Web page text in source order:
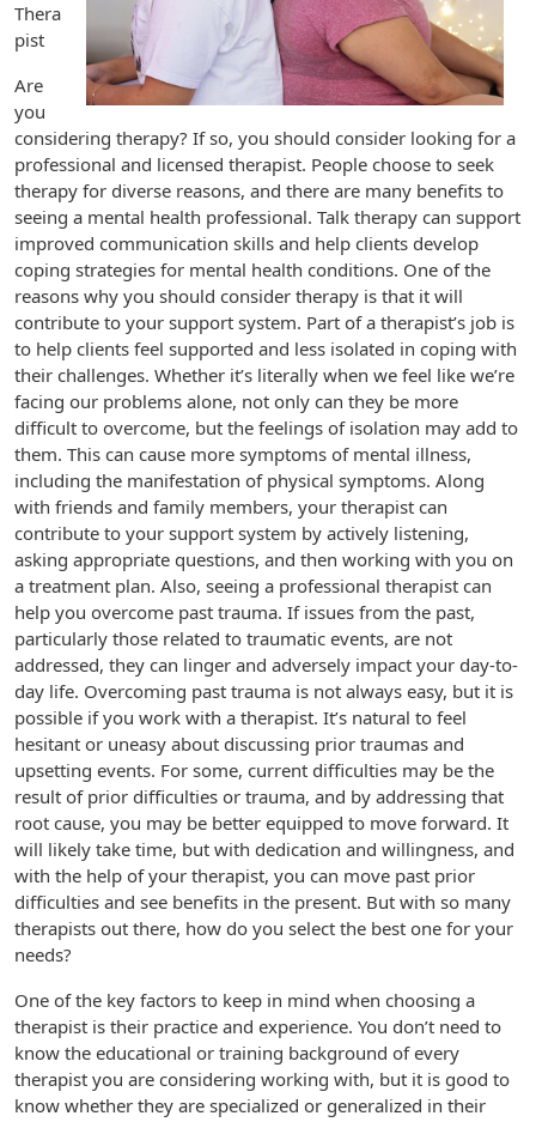
Thera
pist
Are
you
considering therapy? If so, you should consider looking for a
professional and licensed therapist. People choose to seek
therapy for diverse reasons, and there are many benefits to
seeing a mental health professional. Talk therapy can support
improved communication skills and help clients develop
coping strategies for mental health conditions. One of the
reasons why you should consider therapy is that it will
contribute to your support system. Part of a therapist’s job is
to help clients feel supported and less isolated in coping with
their challenges. Whether it’s literally when we feel like we’re
facing our problems alone, not only can they be more
difficult to overcome, but the feelings of isolation may add to
them. This can cause more symptoms of mental illness,
including the manifestation of physical symptoms. Along
with friends and family members, your therapist can
contribute to your support system by actively listening,
asking appropriate questions, and then working with you on
a treatment plan. Also, seeing a professional therapist can
help you overcome past trauma. If issues from the past,
particularly those related to traumatic events, are not
addressed, they can linger and adversely impact your day-to-
day life. Overcoming past trauma is not always easy, but it is
possible if you work with a therapist. It’s natural to feel
hesitant or uneasy about discussing prior traumas and
upsetting events. For some, current difficulties may be the
result of prior difficulties or trauma, and by addressing that
root cause, you may be better equipped to move forward. It
will likely take time, but with dedication and willingness, and
with the help of your therapist, you can move past prior
difficulties and see benefits in the present. But with so many
therapists out there, how do you select the best one for your
needs?
One of the key factors to keep in mind when choosing a
therapist is their practice and experience. You don’t need to
know the educational or training background of every
therapist you are considering working with, but it is good to
know whether they are specialized or generalized in their